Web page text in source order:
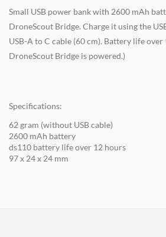
Small USB power bank with 2600 mAh
DroneScout Bridge. Charge it using the
USB-A to C cable (60 cm). Battery life over
DroneScout Bridge is powered.)
Specifications:
62 gram (without USB cable)
2600 mAh battery
ds110 battery life over 12 hours
97 x 24 x 24 mm